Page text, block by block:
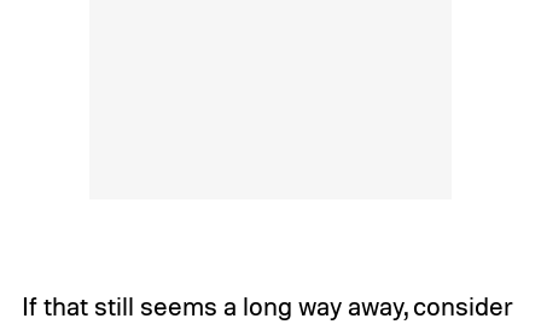
If that still seems a long way away, consider